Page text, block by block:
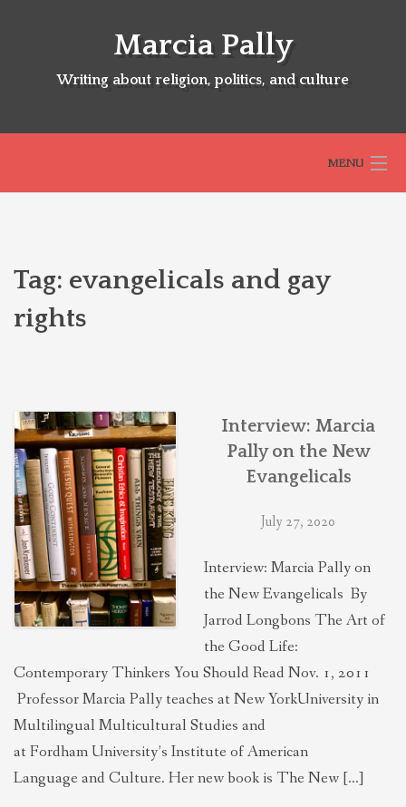
Marcia Pally
Writing about religion, politics, and culture
MENU
ABOUT
THEOLOGIES OF RELATIONALITY
POLITICS
EVANGELICALS
LATEST NEWS
Tag: evangelicals and gay
rights
Interview: Marcia
Pally on the New
Evangelicals
July 27, 2020
Interview: Marcia Pally on
the New Evangelicals By
Jarrod Longbons The Art of
the Good Life:
Contemporary Thinkers You Should Read Nov. 1, 2011
Professor Marcia Pally teaches at New YorkUniversity in
Multilingual Multicultural Studies and
at Fordham University’s Institute of American
Language and Culture. Her new book is The New […]